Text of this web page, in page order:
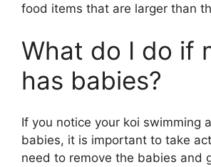
food items that are larger than
What do I do if
has babies?
If you notice your koi swimming
babies, it is important to take
need to remove the babies and